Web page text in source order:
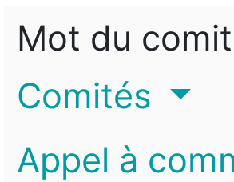
Mot du
Comités
Appel à